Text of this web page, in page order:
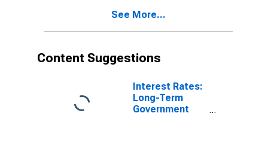
See More...
Content Suggestions
Interest Rates:
Long-Term
Government